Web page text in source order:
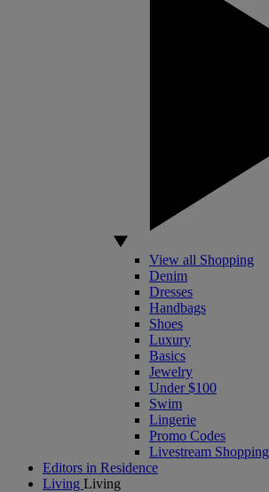
View all Shopping
Denim
Dresses
Handbags
Shoes
Luxury
Basics
Jewelry
Under $100
Swim
Lingerie
Promo Codes
Livestream Shopping
Editors in Residence
Living Living